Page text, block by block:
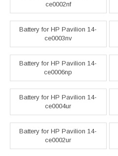
ce0002nf
Battery for HP Pavilion 14-
ce0003nv
Battery for HP Pavilion 14-
ce0006np
Battery for HP Pavilion 14-
ce0004ur
Battery for HP Pavilion 14-
ce0002ur